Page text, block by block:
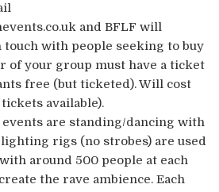
and BFLF will
with people seeking to buy
of your group must have a ticket
free (but ticketed). Will cost
available).
events are standing/dancing with
rigs (no strobes) are used
around 500 people at each
the rave ambience. Each